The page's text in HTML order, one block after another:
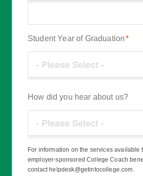
Student Year of Graduation*
How did you hear about us?
For information on the services available
employer-sponsored College Coach
contact helpdesk@getintocollege.com.